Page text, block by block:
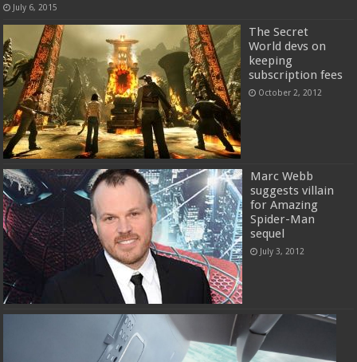
July 6, 2015
The Secret
World devs on
keeping
subscription fees
October 2, 2012
Marc Webb
suggests villain
for Amazing
Spider-Man
sequel
July 3, 2012